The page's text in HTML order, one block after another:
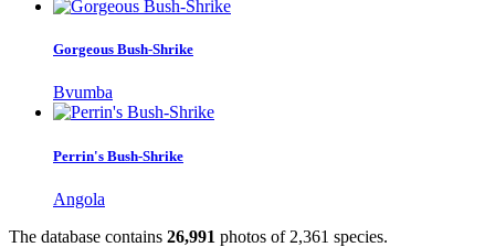
Gorgeous Bush-Shrike
Bvumba
Perrin's Bush-Shrike
Angola
The database contains 26,991 photos of 2,361 species.